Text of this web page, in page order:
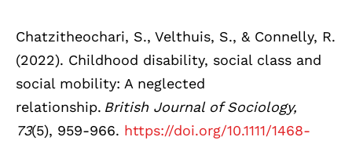
Chatzitheochari, S., Velthuis, S., & Connelly, R.
(2022). Childhood disability, social class and
social mobility: A neglected
relationship. British Journal of Sociology,
73(5), 959-966. https://doi.org/10.1111/1468-